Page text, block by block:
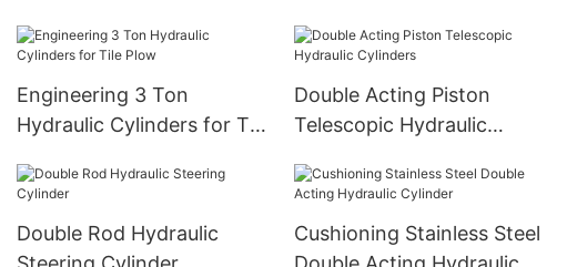
Engineering 3 Ton
Hydraulic Cylinders for Tile
Double Acting Piston
Telescopic Hydraulic
Double Rod Hydraulic
Cushioning Stainless Steel